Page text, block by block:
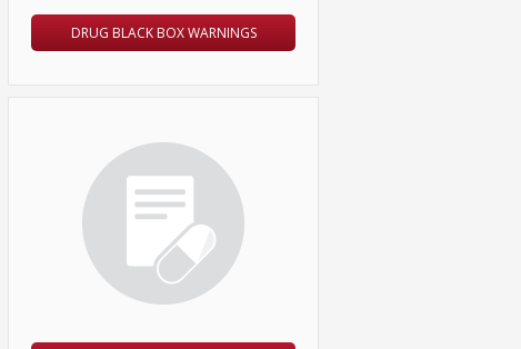
DRUG BLACK BOX WARNINGS